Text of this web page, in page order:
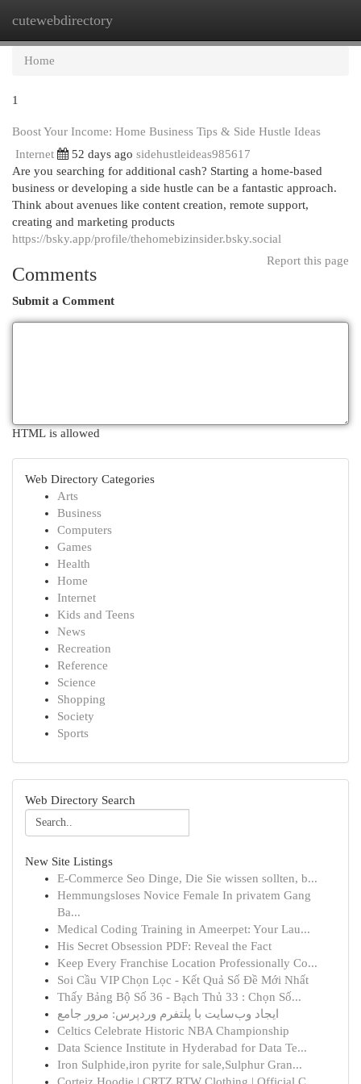
cutewebdirectory
Home
1
Boost Your Income: Home Business Tips & Side Hustle Ideas
Internet
52 days ago sidehustleideas985617
Are you searching for additional cash? Starting a home-based
business or developing a side hustle can be a fantastic approach.
Think about avenues like content creation, remote support,
creating and marketing products
https://bsky.app/profile/thehomebizinsider.bsky.social
Report this page
Comments
Submit a Comment
HTML is allowed
Web Directory Categories
Arts
Business
Computers
Games
Health
Home
Internet
Kids and Teens
News
Recreation
Reference
Science
Shopping
Society
Sports
Web Directory Search
New Site Listings
E-Commerce Seo Dinge, Die Sie wissen sollten, b...
Hemmungsloses Novice Female In privatem Gang
Ba...
Medical Coding Training in Ameerpet: Your Lau...
His Secret Obsession PDF: Reveal the Fact
Keep Every Franchise Location Professionally Co...
Soi Cầu VIP Chọn Lọc - Kết Quả Số Đề Mới Nhất
Thấy Bảng Bộ Số 36 - Bạch Thủ 33 : Chọn Số...
ایجاد وب‌سایت با پلتفرم وردپرس: مرور جامع
Celtics Celebrate Historic NBA Championship
Data Science Institute in Hyderabad for Data Te...
Iron Sulphide,iron pyrite for sale,Sulphur Gran...